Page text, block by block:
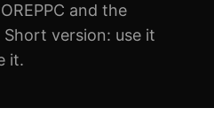
and the
Short version: use it
it.